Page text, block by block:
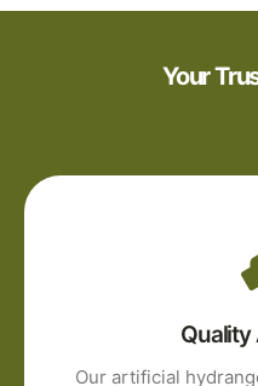
Your
Quality
Our artificial